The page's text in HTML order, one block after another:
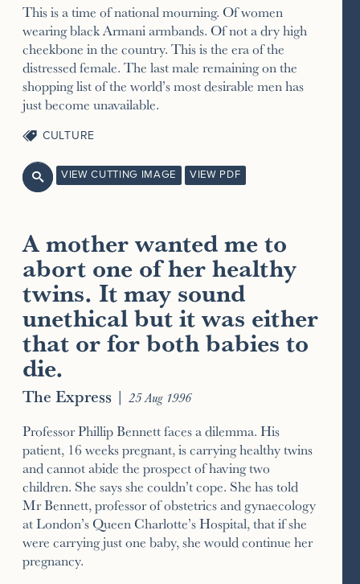
This is a time of national mourning. Of women
wearing black Armani armbands. Of not a dry high
cheekbone in the country. This is the era of the
distressed female. The last male remaining on the
shopping list of the world’s most desirable men has
just become unavailable.
CULTURE
 VIEW CUTTING IMAGE VIEW PDF
A mother wanted me to
abort one of her healthy
twins. It may sound
unethical but it was either
that or for both babies to
die.
The Express | 25 Aug 1996
Professor Phillip Bennett faces a dilemma. His
patient, 16 weeks pregnant, is carrying healthy twins
and cannot abide the prospect of having two
children. She says she couldn’t cope. She has told
Mr Bennett, professor of obstetrics and gynaecology
at London’s Queen Charlotte’s Hospital, that if she
were carrying just one baby, she would continue her
pregnancy.